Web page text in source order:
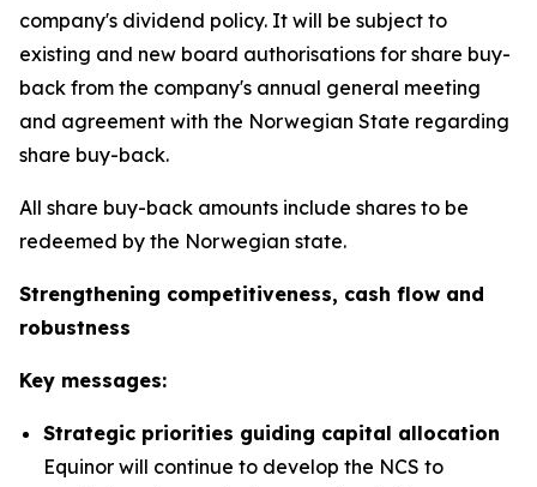
company's dividend policy. It will be subject to
existing and new board authorisations for share buy-
back from the company's annual general meeting
and agreement with the Norwegian State regarding
share buy-back.
All share buy-back amounts include shares to be
redeemed by the Norwegian state.
Strengthening competitiveness, cash flow and
robustness
Key messages:
Strategic priorities guiding capital allocation
Equinor will continue to develop the NCS to